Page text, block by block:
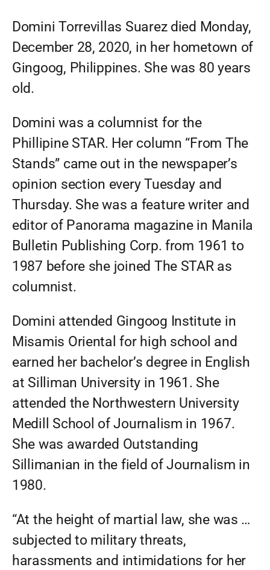
Domini Torrevillas Suarez died Monday,
December 28, 2020, in her hometown of
Gingoog, Philippines. She was 80 years
old.
Domini was a columnist for the
Phillipine STAR. Her column “From The
Stands” came out in the newspaper’s
opinion section every Tuesday and
Thursday. She was a feature writer and
editor of Panorama magazine in Manila
Bulletin Publishing Corp. from 1961 to
1987 before she joined The STAR as
columnist.
Domini attended Gingoog Institute in
Misamis Oriental for high school and
earned her bachelor’s degree in English
at Silliman University in 1961. She
attended the Northwestern University
Medill School of Journalism in 1967.
She was awarded Outstanding
Sillimanian in the field of Journalism in
1980.
“At the height of martial law, she was …
subjected to military threats,
harassments and intimidations for her